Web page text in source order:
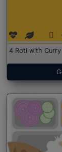
4 Roti with Curry